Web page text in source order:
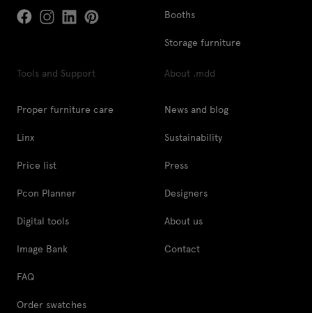
Booths
Storage furniture
Tools and Support
Proper furniture care
Linx
Price list
Pcon Planner
Digital tools
Image Bank
FAQ
Order swatches
About .mdd
News and blog
Sustainability
Press
Designers
About us
Contact